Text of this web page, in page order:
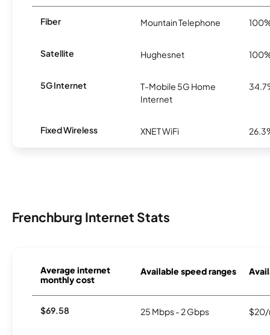
Fiber Mountain Telephone
Satellite Hughesnet
5G Internet
T-Mobile 5G Home
Internet
Fixed Wireless XNET WiFi
Frenchburg Internet Stats
Average internet
monthly cost
Available speed ranges
$69.58 25 Mbps - 2 Gbps $20/